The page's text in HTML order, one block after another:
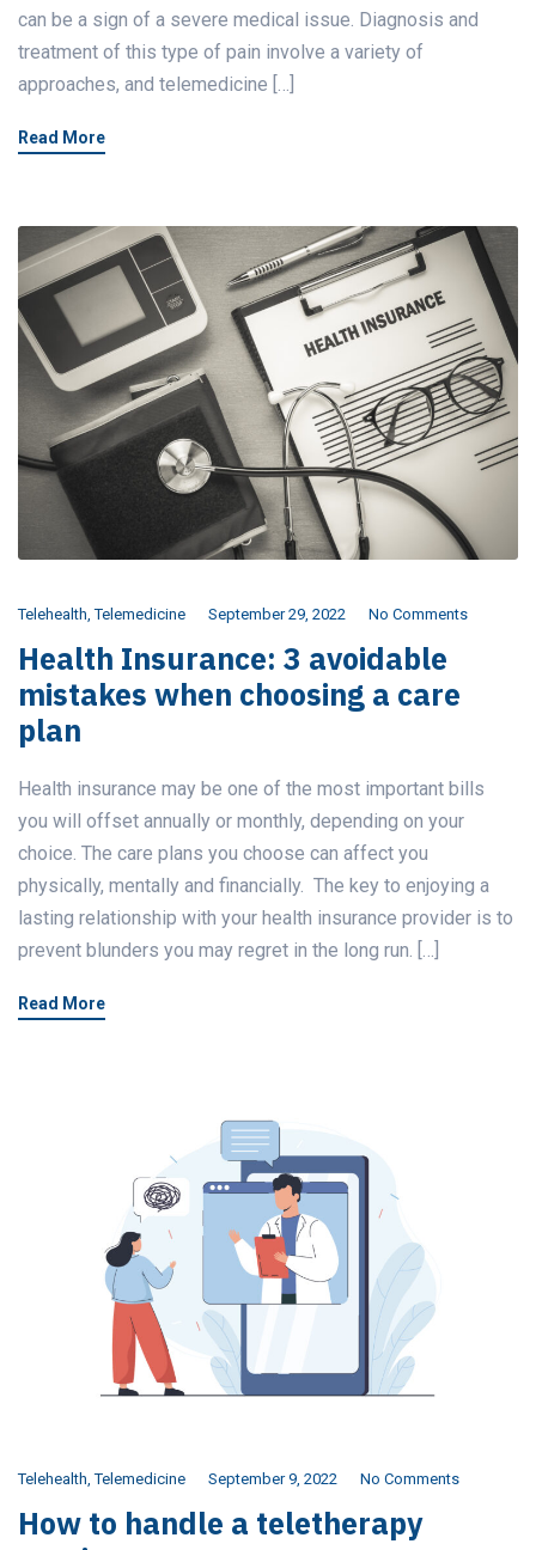
can be a sign of a severe medical issue. Diagnosis and
treatment of this type of pain involve a variety of
approaches, and telemedicine […]
Read More
Telehealth ,Telemedicine September 29, 2022 No Comments
Health Insurance: 3 avoidable
mistakes when choosing a care
plan
Health insurance may be one of the most important bills
you will offset annually or monthly, depending on your
choice. The care plans you choose can affect you
physically, mentally and financially. The key to enjoying a
lasting relationship with your health insurance provider is to
prevent blunders you may regret in the long run. […]
Read More
Telehealth,Telemedicine September 9, 2022 No Comments
How to handle a teletherapy